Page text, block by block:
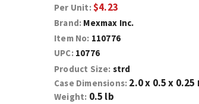
Per Unit:$4.23
Brand: Mexmax Inc.
Item No: 110776
UPC: 10776
Product Size: strd
Case Dimensions: 2.0 x 0.5 x 0.25
Weight: 0.5 lb